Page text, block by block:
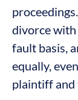
divorce with
fault basis,
equally,
plaintiff and